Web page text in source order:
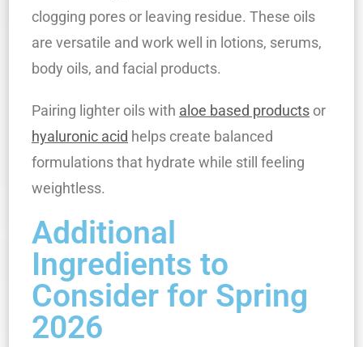
clogging pores or leaving residue. These oils
are versatile and work well in lotions, serums,
body oils, and facial products.
Pairing lighter oils with aloe based products or
hyaluronic acid helps create balanced
formulations that hydrate while still feeling
weightless.
Additional
Ingredients to
Consider for Spring
2026